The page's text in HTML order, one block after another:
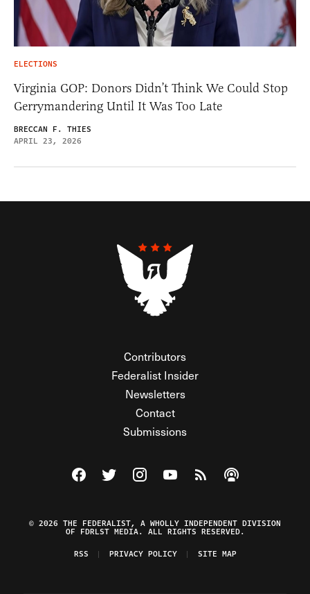
ELECTIONS
Virginia GOP: Donors Didn’t Think We Could Stop
Gerrymandering Until It Was Too Late
BRECCAN F. THIES
APRIL 23, 2026
Contributors
Federalist Insider
Newsletters
Contact
Submissions
Visit The Federalist on Facebook
Visit The Federalist on Twitter
Visit The Federalist on Instagram
Watch The Federalist on
View The Federalist
Listen to The
© 2026 THE FEDERALIST, A WHOLLY INDEPENDENT DIVISION
OF FDRLST MEDIA. ALL RIGHTS RESERVED.
RSS
PRIVACY POLICY SITE MAP